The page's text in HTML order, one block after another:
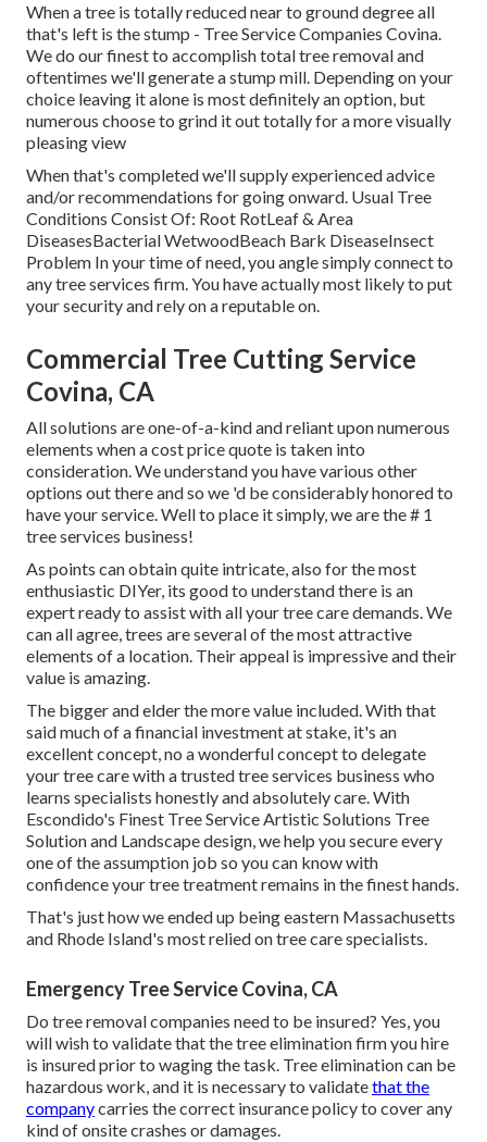
When a tree is totally reduced near to ground degree all
that's left is the stump - Tree Service Companies Covina.
We do our finest to accomplish total tree removal and
oftentimes we'll generate astump mill. Depending on your
choice leaving it alone is most definitely an option, but
numerous choose to grind it out totally for a more visually
pleasing view
When that's completed we'll supply experienced advice
and/or recommendations for going onward. Usual Tree
Conditions Consist Of: Root RotLeaf & Area
DiseasesBacterial WetwoodBeach Bark DiseaseInsect
Problem In your time of need, you angle simply connect to
any tree services firm. You have actually most likely to put
your security and rely on a reputable on.
Commercial Tree Cutting Service
Covina, CA
All solutions are one-of-a-kind and reliant upon numerous
elements when a cost price quote is taken into
consideration. We understand you have various other
options out there and so we 'd be considerably honored to
have your service. Well to place it simply, we are the # 1
tree services business!
As points can obtain quite intricate, also for the most
enthusiastic DIYer, its good to understand there is an
expert ready to assist with all your tree care demands. We
can all agree, trees are several of the most attractive
elements of a location. Their appeal is impressive and their
value is amazing.
The bigger and elder the more value included. With that
said much of a financial investment at stake, it's an
excellent concept, no a wonderful concept to delegate
your tree care with a trusted tree services business who
learns specialists honestly and absolutely care. With
Escondido's Finest Tree Service Artistic Solutions Tree
Solution and Landscape design, we help you secure every
one of the assumption job so you can know with
confidence your tree treatment remains in the finest hands.
That's just how we ended up being eastern Massachusetts
and Rhode Island's most relied on tree care specialists.
Emergency Tree Service Covina, CA
Do tree removal companies need to be insured? Yes, you
will wish to validate that the tree elimination firm you hire
is insured prior to waging the task. Tree elimination can be
hazardous work, and it is necessary to validatethat the
companycarries the correct insurance policy to cover any
kind of onsite crashes or damages.